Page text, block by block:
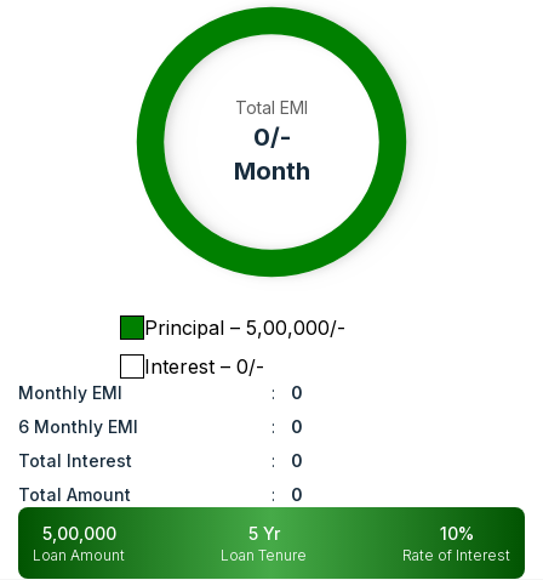
Total EMI
0/-
Month
Principal – ₹ 5,00,000/-
Interest – ₹ 0/-
Monthly EMI :
0
6 Monthly EMI
:
0
Total Interest
:
0
Total Amount
:
0
5,00,000
Loan Amount
5Yr
Loan Tenure
10%
Rate of Interest